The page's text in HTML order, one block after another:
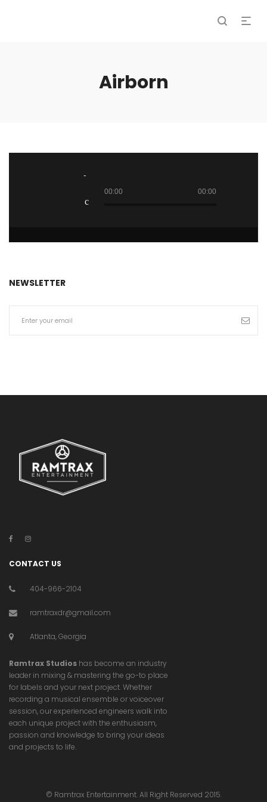
Airborn
00:00 00:00
NEWSLETTER
CONTACT US
404-966-2104
ramtraxdr@gmail.com
Atlanta, Georgia
Ramtrax Studios has become an industry
leader in mixing & mastering the go-to place
for labels and your next project. Whether
recording a musical ensemble or voiceover
session, our experienced engineers walk into
each unique project with the enthusiasm,
passion and knowledge to bring your ideas
and projects to life.
© Ramtrax Entertainment. All Right Reserved 2015.